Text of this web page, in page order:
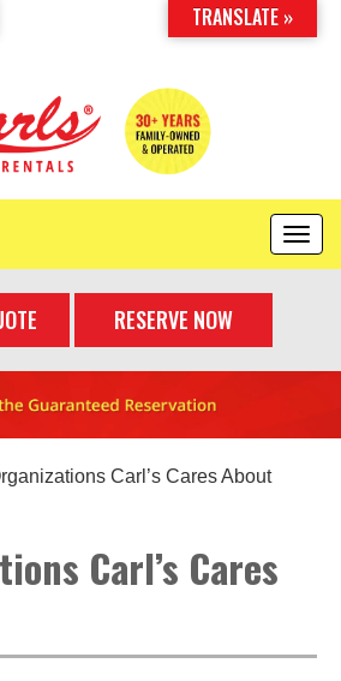
T
o
e
RESERVE NOW
Carl’s Cares About
Carl’s Cares
TRANSLATE »